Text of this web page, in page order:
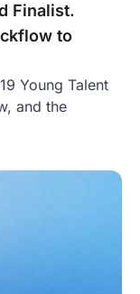
Finalist.
to
Young Talent
and the